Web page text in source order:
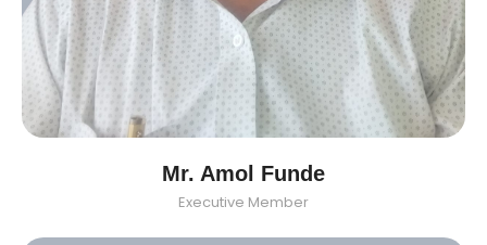
Mr. Amol Funde
Executive Member